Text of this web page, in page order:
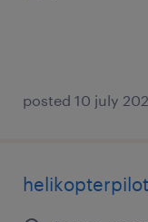
posted 10 july
helikopterpilot